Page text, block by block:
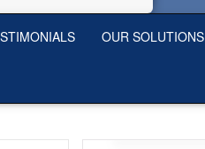
OUR SOLUTIONS